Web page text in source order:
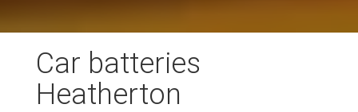
Car batteries
Heatherton